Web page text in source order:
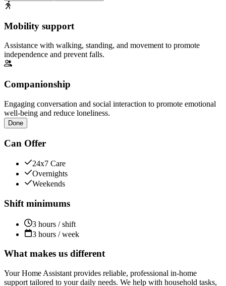
Mobility support
Assistance with walking, standing, and movement to promote
independence and prevent falls.
Companionship
Engaging conversation and social interaction to promote emotional
well-being and reduce loneliness.
Done
Can Offer
24x7 Care
Overnights
Weekends
Shift minimums
3 hours / shift
3 hours / week
What makes us different
Your Home Assistant provides reliable, professional in-home
support tailored to your daily needs. We help with household tasks,